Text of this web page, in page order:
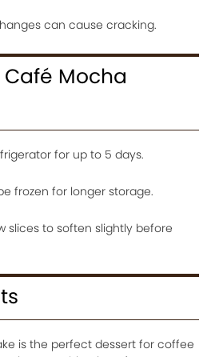
can cause cracking.
Mocha
for up to 5 days.
frozen for longer storage.
slices to soften slightly before
is the perfect dessert for coffee